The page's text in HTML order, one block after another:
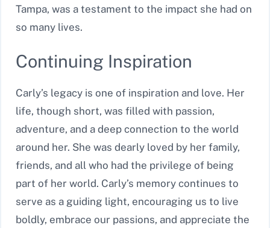
Tampa, was a testament to the impact she had on
so many lives.
Continuing Inspiration
Carly’s legacy is one of inspiration and love. Her
life, though short, was filled with passion,
adventure, and a deep connection to the world
around her. She was dearly loved by her family,
friends, and all who had the privilege of being
part of her world. Carly’s memory continues to
serve as a guiding light, encouraging us to live
boldly, embrace our passions, and appreciate the